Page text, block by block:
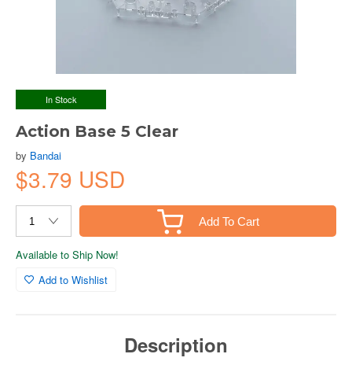
In Stock
Action Base 5 Clear
by Bandai
$3.79 USD
Add To Cart
Available to Ship Now!
Add to Wishlist
Description